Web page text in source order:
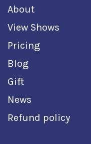
About
View Shows
Pricing
Blog
Gift
News
Refund policy